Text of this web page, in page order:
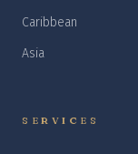
Caribbean
Asia
SERVICES